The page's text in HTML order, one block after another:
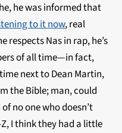
he was informed that
to it now, real
respects Nas in rap, he’s
of all time—in fact,
next to Dean Martin,
the Bible; man, could
no one who doesn’t
I think they had a little